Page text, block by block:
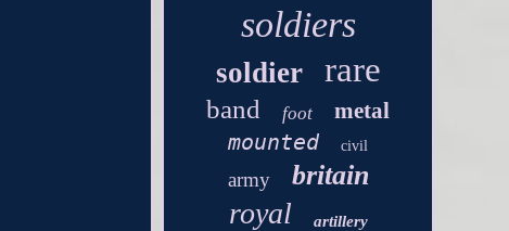
soldiers
soldier rare
band foot
metal
mounted
civil
army britain
royal artillery